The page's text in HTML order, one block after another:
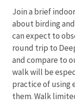
Join a brief
about birding
can expect to
round trip to
and compare to
walk will be
practice of using
them. Walk